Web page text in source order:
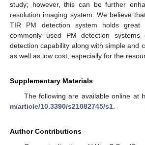
study; however, this can be further
resolution imaging system. We believe
TIR PM detection system holds great
commonly used PM detection
detection capability along with simple and
as well as low cost, especially for the
Supplementary Materials
The following are available online at
m/article/10.3390/s21082745/s1
Author Contributions